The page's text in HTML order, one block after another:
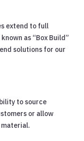
extend to full
as “Box Build”
solutions for our
to source
or allow